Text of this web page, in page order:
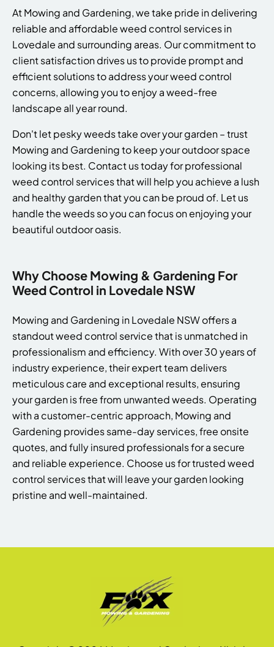
At Mowing and Gardening, we take pride in delivering
reliable and affordable weed control services in
Lovedale and surrounding areas. Our commitment to
client satisfaction drives us to provide prompt and
efficient solutions to address your weed control
concerns, allowing you to enjoy a weed-free
landscape all year round.
Don't let pesky weeds take over your garden – trust
Mowing and Gardening to keep your outdoor space
looking its best. Contact us today for professional
weed control services that will help you achieve a lush
and healthy garden that you can be proud of. Let us
handle the weeds so you can focus on enjoying your
beautiful outdoor oasis.
Why Choose Mowing & Gardening For
Weed Control in Lovedale NSW
Mowing and Gardening in Lovedale NSW offers a
standout weed control service that is unmatched in
professionalism and efficiency. With over 30 years of
industry experience, their expert team delivers
meticulous care and exceptional results, ensuring
your garden is free from unwanted weeds. Operating
with a customer-centric approach, Mowing and
Gardening provides same-day services, free onsite
quotes, and fully insured professionals for a secure
and reliable experience. Choose us for trusted weed
control services that will leave your garden looking
pristine and well-maintained.